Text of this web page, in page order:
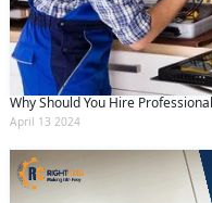
Why Should You Hire
April 13 2024